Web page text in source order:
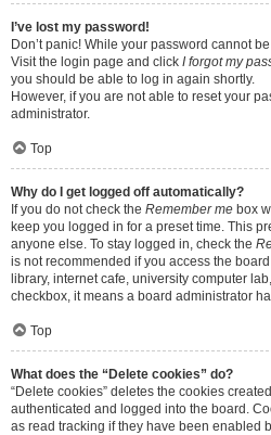
I’ve lost my password!
Don’t panic! While your password cannot
Visit the login page and click I forgot my
you should be able to log in again shortly.
However, if you are not able to reset your
administrator.
Top
Why do I get logged off automatically?
If you do not check the Remember me box
keep you logged in for a preset time. This
anyone else. To stay logged in, check the
is not recommended if you access the
library, internet cafe, university computer
checkbox, it means a board administrator
Top
What does the “Delete cookies” do?
“Delete cookies” deletes the cookies
authenticated and logged into the board.
as read tracking if they have been enabled